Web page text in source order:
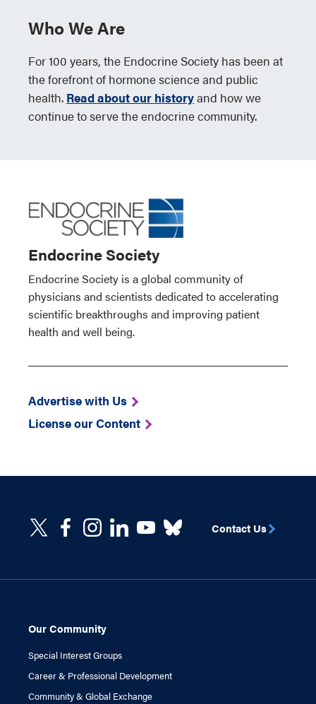
Who We Are
For 100 years, the Endocrine Society has been at
the forefront of hormone science and public
health. Read about our historyand how we
continue to serve the endocrine community.
Endocrine Society
Endocrine Society is a global community of
physicians and scientists dedicated to accelerating
scientific breakthroughs and improving patient
health and well being.
Advertise with Us
License our Content
Our Community
Special Interest Groups
Career & Professional Development
Community & Global Exchange
Contact Us